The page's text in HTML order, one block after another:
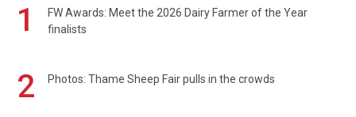
1
FW Awards: Meet the 2026 Dairy Farmer of the Year
finalists
2 Photos: Thame Sheep Fair pulls in the crowds